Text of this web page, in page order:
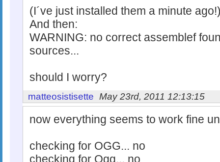
(I´ve just installed them a minute
And then:
WARNING: no correct assemblef
sources...
should I worry?
matteosistisette May 23rd, 2011 12:13:15
now everything seems to work fine
checking for OGG... no
checking for Ogg... no